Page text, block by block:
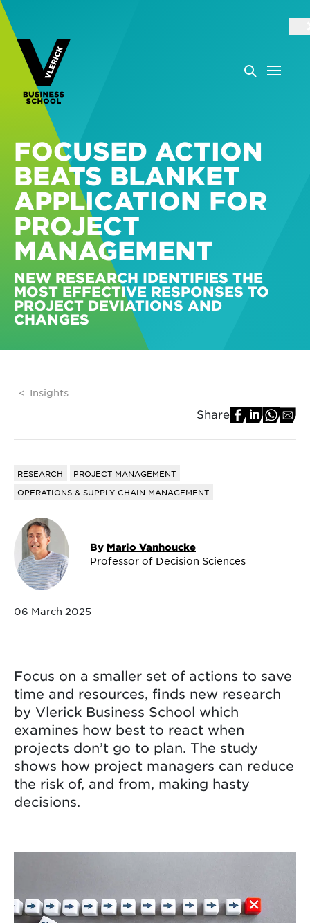
FOCUSED ACTION
BEATS BLANKET
APPLICATION FOR
PROJECT
MANAGEMENT
NEW RESEARCH IDENTIFIES THE
MOST EFFECTIVE RESPONSES TO
PROJECT DEVIATIONS AND
CHANGES
Insights
Share
RESEARCH
PROJECT MANAGEMENT
OPERATIONS & SUPPLY CHAIN MANAGEMENT
By Mario Vanhoucke
Professor of Decision Sciences
06 March 2025
Focus on a smaller set of actions to save
time and resources, finds new research
by Vlerick Business School which
examines how best to react when
projects don’t go to plan. The study
shows how project managers can reduce
the risk of, and from, making hasty
decisions.